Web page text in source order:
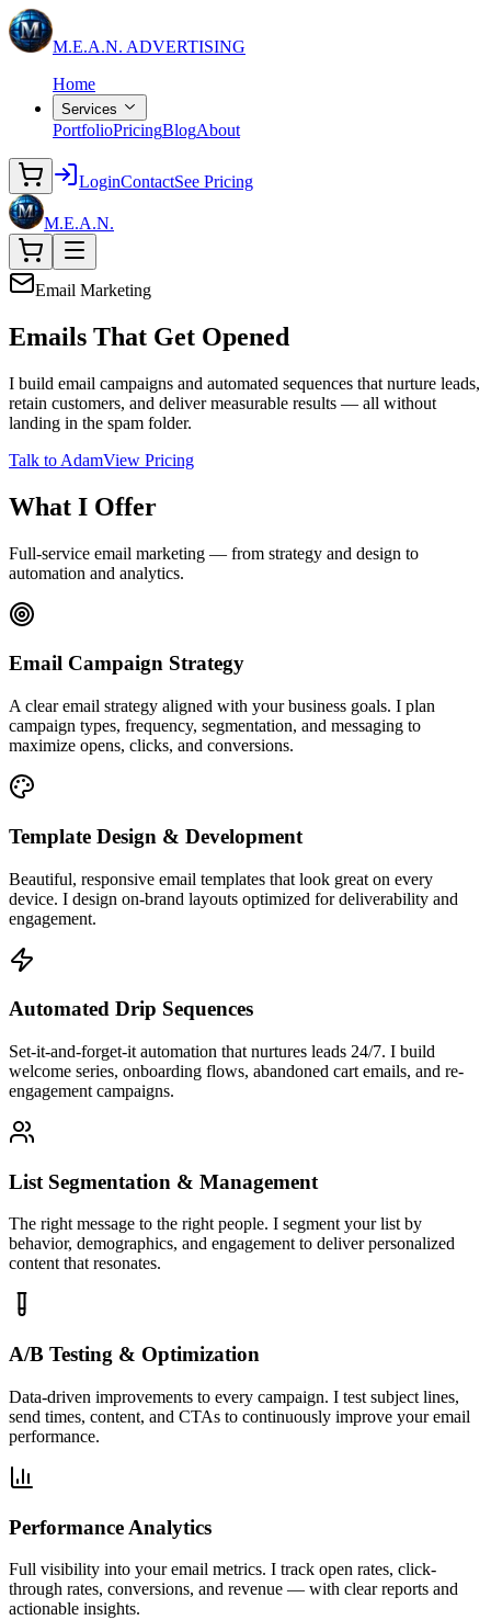
M.E.A.N. ADVERTISING
Home
Services
PortfolioPricingBlogAbout
LoginContactSee Pricing
M.E.A.N.
Email Marketing
Emails That Get Opened
I build email campaigns and automated sequences that nurture leads,
retain customers, and deliver measurable results — all without
landing in the spam folder.
Talk to AdamView Pricing
What I Offer
Full-service email marketing — from strategy and design to
automation and analytics.
Email Campaign Strategy
A clear email strategy aligned with your business goals. I plan
campaign types, frequency, segmentation, and messaging to
maximize opens, clicks, and conversions.
Template Design & Development
Beautiful, responsive email templates that look great on every
device. I design on-brand layouts optimized for deliverability and
engagement.
Automated Drip Sequences
Set-it-and-forget-it automation that nurtures leads 24/7. I build
welcome series, onboarding flows, abandoned cart emails, and re-
engagement campaigns.
List Segmentation & Management
The right message to the right people. I segment your list by
behavior, demographics, and engagement to deliver personalized
content that resonates.
A/B Testing & Optimization
Data-driven improvements to every campaign. I test subject lines,
send times, content, and CTAs to continuously improve your email
performance.
Performance Analytics
Full visibility into your email metrics. I track open rates, click-
through rates, conversions, and revenue — with clear reports and
actionable insights.